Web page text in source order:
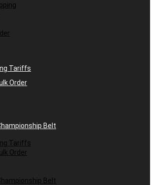
Tariffs
Order
Belt
Tariffs
Order
Belt